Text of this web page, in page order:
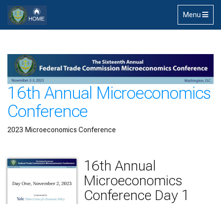
Skip to main content
Toggle
navigation
Menu
16th Annual Microeconomics
Conference
2023 Microeconomics Conference
16th Annual
Microeconomics
Conference Day 1